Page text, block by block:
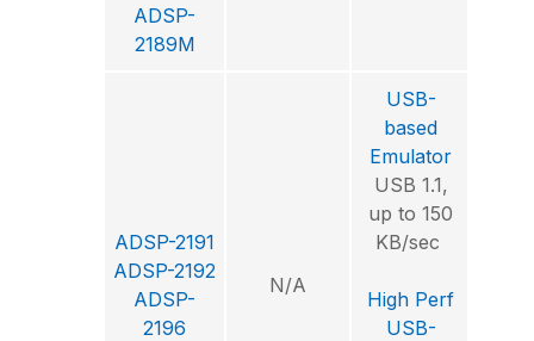
ADSP-
2189M
ADSP-2191
ADSP-2192
ADSP-
2196
N/A
USB-
based
Emulator
USB 1.1,
up to 150
KB/sec
High Perf
USB-